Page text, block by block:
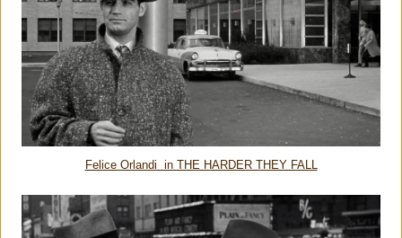
Felice Orlandi in THE HARDER THEY FALL